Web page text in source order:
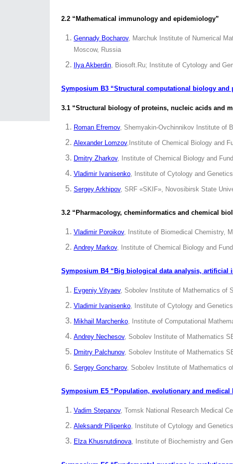
2.2 “Mathematical immunology and epidemiology”
Gennady Bocharov, Marchuk Institute of Numerical
Moscow, Russia
Ilya Akberdin, Biosoft.Ru; Institute of Cytology and
Symposium B3 “Structural computational biology and
3.1 “Structural biology of proteins, nucleic acids and
Roman Efremov, Shemyakin-Ovchinnikov Institute of
Alexander Lomzov,Institute of Chemical Biology and
Dmitry Zharkov, Institute of Chemical Biology and
Vladimir Ivanisenko, Institute of Cytology and
Sergey Arkhipov, SRF «SKIF», Novosibirsk State
3.2 “Pharmacology, cheminformatics and chemical
Vladimir Poroikov, Institute of Biomedical Chemistry,
Andrey Markov, Institute of Chemical Biology and
Symposium B4 “Big biological data analysis, artificial
Evgeniy Vityaev, Sobolev Institute of Mathematics of
Vladimir Ivanisenko, Institute of Cytology and
Mikhail Marchenko, Institute of Computational
Andrey Nechesov, Sobolev Institute of Mathematics
Dmitry Palchunov, Sobolev Institute of Mathematics
Sergey Goncharov, Sobolev Institute of Mathematics
Symposium E5 “Population, evolutionary and medical
Vadim Stepanov, Tomsk National Research Medical
Aleksandr Pilipenko, Institute of Cytology and
Elza Khusnutdinova, Institute of Biochemistry and